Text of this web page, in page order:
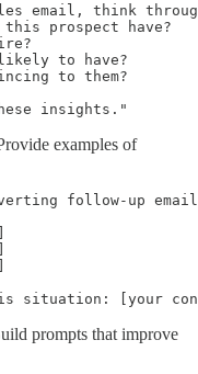
email, think
prospect have?
to have?
to them?
examples of
follow-up
prompts that improve